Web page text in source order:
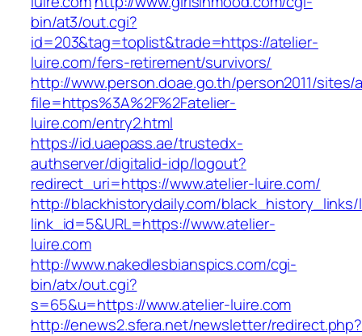
bin/at3/out.cgi?
id=203&tag=toplist&trade=https://atelier-
luire.com/fers-retirement/survivors/
http://www.person.doae.go.th/person2011/
file=https%3A%2F%2Fatelier-
luire.com/entry2.html
https://id.uaepass.ae/trustedx-
authserver/digitalid-idp/logout?
redirect_uri=https://www.atelier-luire.com/
http://blackhistorydaily.com/black_history_links/
link_id=5&URL=https://www.atelier-
luire.com
http://www.nakedlesbianspics.com/cgi-
bin/atx/out.cgi?
s=65&u=https://www.atelier-luire.com
http://enews2.sfera.net/newsletter/redirect.php?